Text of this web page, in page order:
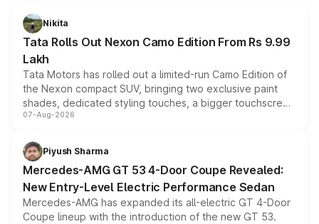
Nikita
Tata Rolls Out Nexon Camo Edition From Rs 9.99
Lakh
Tata Motors has rolled out a limited-run Camo Edition of
the Nexon compact SUV, bringing two exclusive paint
shades, dedicated styling touches, a bigger touchscreen
and a built-in dashcam, while keeping the existing range
choices unchanged across the model lineup for buyers.
07-Aug-2026
Piyush Sharma
Mercedes-AMG GT 53 4-Door Coupe Revealed:
New Entry-Level Electric Performance Sedan
Mercedes-AMG has expanded its all-electric GT 4-Door
Coupe lineup with the introduction of the new GT 53.